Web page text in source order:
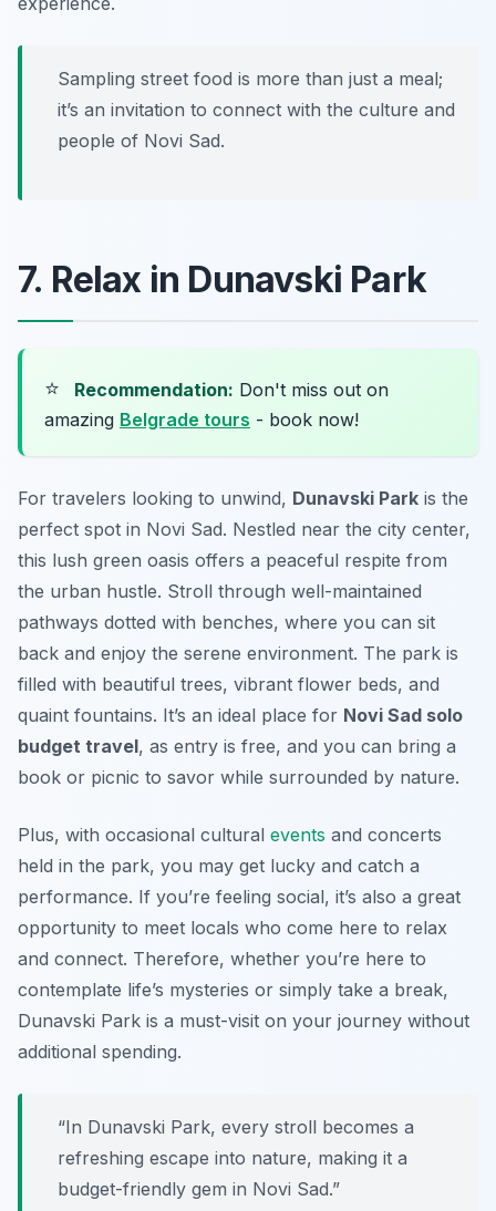
Sampling street food is more than just a meal;
it’s an invitation to connect with the culture and
people of Novi Sad.
7. Relax in Dunavski Park
⭐ Recommendation: Don't miss out on
amazing Belgrade tours - book now!
For travelers looking to unwind, Dunavski Park is the
perfect spot in Novi Sad. Nestled near the city center,
this lush green oasis offers a peaceful respite from
the urban hustle. Stroll through well-maintained
pathways dotted with benches, where you can sit
back and enjoy the serene environment. The park is
filled with beautiful trees, vibrant flower beds, and
quaint fountains. It’s an ideal place for Novi Sad solo
budget travel, as entry is free, and you can bring a
book or picnic to savor while surrounded by nature.
Plus, with occasional cultural events and concerts
held in the park, you may get lucky and catch a
performance. If you’re feeling social, it’s also a great
opportunity to meet locals who come here to relax
and connect. Therefore, whether you’re here to
contemplate life’s mysteries or simply take a break,
Dunavski Park is a must-visit on your journey without
additional spending.
“In Dunavski Park, every stroll becomes a
refreshing escape into nature, making it a
budget-friendly gem in Novi Sad.”